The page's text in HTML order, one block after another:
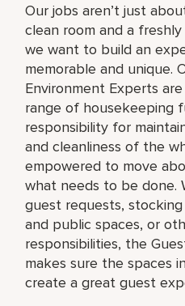
Our jobs aren’t just
clean room and a
we want to build an
memorable and unique.
Environment Experts
range of housekeeping
responsibility for
and cleanliness of the
empowered to move
what needs to be done.
guest requests,
and public spaces, or
responsibilities, the
makes sure the spaces
create a great guest